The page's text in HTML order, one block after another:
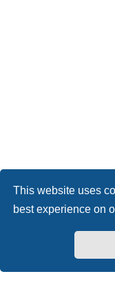
This website uses
best experience on